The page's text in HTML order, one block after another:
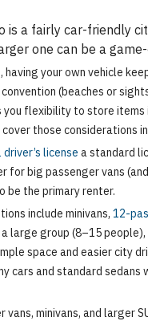
is a fairly car-friendly
one can be a
your own vehicle
(beaches or
flexibility to store items
those considerations in
license a standard
big passenger vans
be the primary renter.
include minivans, 12-
large group (8–15
space and easier city
cars and standard
minivans, and larger